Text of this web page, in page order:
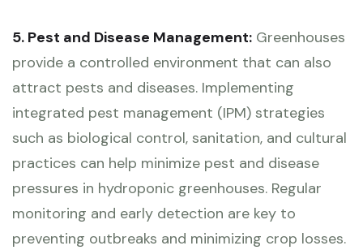
5. Pest and Disease Management: Greenhouses
provide a controlled environment that can also
attract pests and diseases. Implementing
integrated pest management (IPM) strategies
such as biological control, sanitation, and cultural
practices can help minimize pest and disease
pressures in hydroponic greenhouses. Regular
monitoring and early detection are key to
preventing outbreaks and minimizing crop losses.